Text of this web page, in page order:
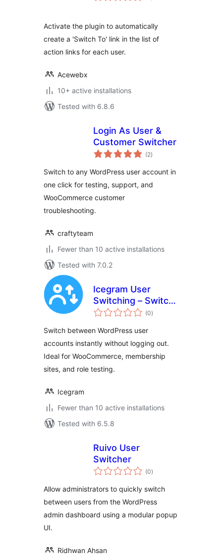
Activate the plugin to automatically
create a 'Switch To' link in the list of
action links for each user.
Acewebx
10+ active installations
Tested with 6.8.6
Login As User &
Customer Switcher
(2total
ratings
)
Switch to any WordPress user account in
one click for testing, support, and
WooCommerce customer
troubleshooting.
craftyteam
Fewer than 10 active installations
Tested with 7.0.2
Icegram User
Switching – Switch
Users Instantly
(0total
ratings
)
Switch between WordPress user
accounts instantly without logging out.
Ideal for WooCommerce, membership
sites, and role testing.
Icegram
Fewer than 10 active installations
Tested with 6.5.8
Ruivo User
Switcher
(0total
ratings
)
Allow administrators to quickly switch
between users from the WordPress
admin dashboard using a modular popup
UI.
Ridhwan Ahsan